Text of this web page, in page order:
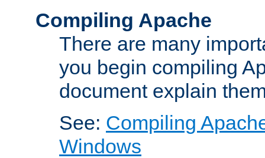
Compiling Apache
There are many
you begin compiling
document explain
See: Compiling
Windows